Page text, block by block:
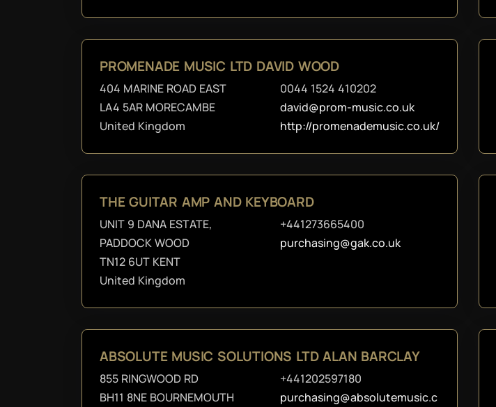
PROMENADE MUSIC LTD DAVID WOOD
404 MARINE ROAD EAST
LA4 5AR MORECAMBE
United Kingdom
0044 1524 410202
david@prom-music.co.uk
http://promenademusic.co.uk/
THE GUITAR AMP AND KEYBOARD
UNIT 9 DANA ESTATE,
PADDOCK WOOD
TN12 6UT KENT
United Kingdom
+441273665400
purchasing@gak.co.uk
ABSOLUTE MUSIC SOLUTIONS LTD ALAN BARCLAY
855 RINGWOOD RD
BH11 8NE BOURNEMOUTH
+441202597180
purchasing@absolutemusic.c